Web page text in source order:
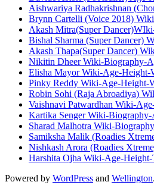
Aishwariya Radhakrishnan
Brynn Cartelli (Voice 2018)
Akash Mitra(Super
Bishal Sharma (Super Dancer)
Akash Thapa(Super Dancer)
Nikitin Dheer Wiki-Biography-
Elisha Mayor Wiki-Age-Height-
Pinky Reddy Wiki-Age-Height-
Robin Sohi (Raja Abroadiya)
Vaishnavi Patwardhan Wiki-
Kartika Senger Wiki-
Sharad Malhotra Wiki-
Samiksha Malik (Roadies
Nishkash Arora (Roadies
Harshita Ojha Wiki-Age-
Powered by WordPress and Wellington.